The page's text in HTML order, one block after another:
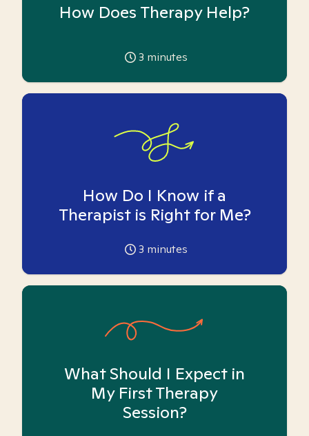
How Does Therapy Help?
3 minutes
How Do I Know if a
Therapist is Right for Me?
3 minutes
What Should I Expect in
My First Therapy
Session?